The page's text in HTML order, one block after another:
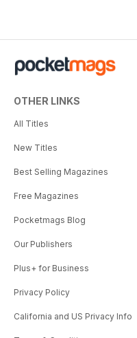
OTHER LINKS
All Titles
New Titles
Best Selling Magazines
Free Magazines
Pocketmags Blog
Our Publishers
Plus+ for Business
Privacy Policy
California and US Privacy Info